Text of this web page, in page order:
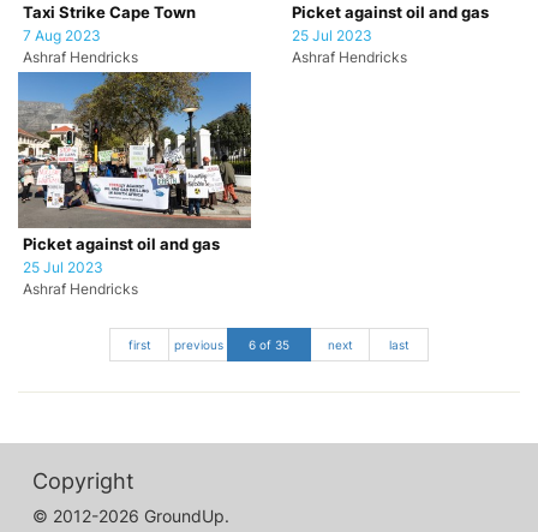
Taxi Strike Cape Town
7 Aug 2023
Ashraf Hendricks
Picket against oil and gas
25 Jul 2023
Ashraf Hendricks
Picket against oil and gas
25 Jul 2023
Ashraf Hendricks
first previous 6 of 35 next last
Copyright
© 2012-2026 GroundUp.